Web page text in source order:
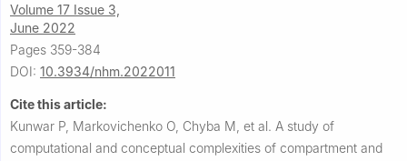
Volume 17 Issue 3,
June 2022
Pages 359-384
DOI: 10.3934/nhm.2022011
Cite this article:
Kunwar P, Markovichenko O, Chyba M, et al. A study of
computational and conceptual complexities of compartment and